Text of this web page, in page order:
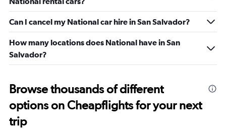
Can I cancel my National car hire in San Salvador?
How many locations does National have in San
Salvador?
Browse thousands of different
options on Cheapflights for your next
trip